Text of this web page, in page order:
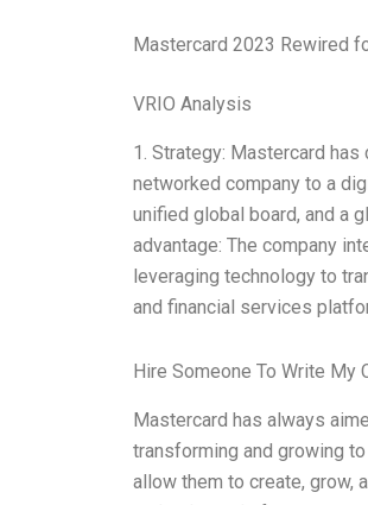
Mastercard 2023 Rewired
VRIO Analysis
1. Strategy: Mastercard
networked company to a
unified global board, and a
advantage: The company
leveraging technology to
and financial services
Hire Someone To Write My
Mastercard has always
transforming and growing
allow them to create, grow,